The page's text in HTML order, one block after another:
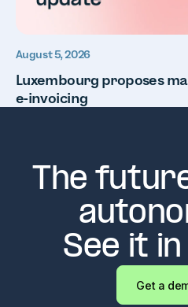
August 5, 2026
Luxembourg proposes
e-invoicing
The
See it
Get a